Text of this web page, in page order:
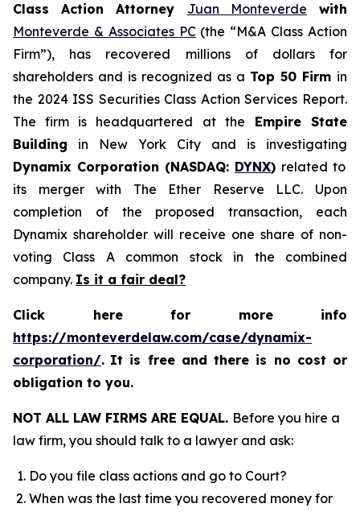
Class Action Attorney Juan Monteverde with
Monteverde & Associates PC(the “M&A Class Action
Firm”), has recovered millions of dollars for
shareholders and is recognized as a Top 50 Firm in
the 2024 ISS Securities Class Action Services Report.
The firm is headquartered at the Empire State
Building in New York City and is investigating
Dynamix Corporation (NASDAQ: DYNX) related to
its merger with The Ether Reserve LLC. Upon
completion of the proposed transaction, each
Dynamix shareholder will receive one share of non-
voting Class A common stock in the combined
company. Is it a fair deal?
Click here for more info
https://monteverdelaw.com/case/dynamix-
corporation/. It is free and there is no cost or
obligation to you.
NOT ALL LAW FIRMS ARE EQUAL. Before you hire a
law firm, you should talk to a lawyer and ask:
Do you file class actions and go to Court?
When was the last time you recovered money for